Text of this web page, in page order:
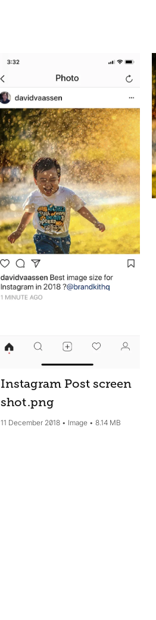
Instagram Post screen
shot.png
11 December 2018 Image 8.14 MB